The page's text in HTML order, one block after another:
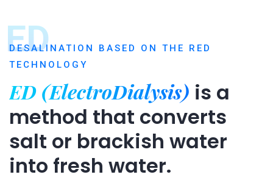
ED
DESALINATION BASED ON THE RED
TECHNOLOGY
ED (ElectroDialysis) is a
method that converts
salt or brackish water
into fresh water.